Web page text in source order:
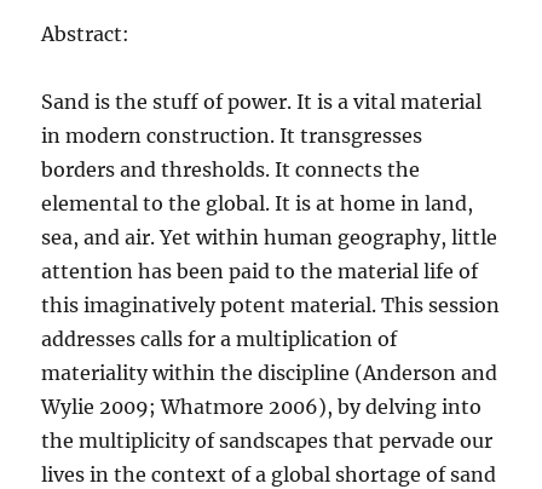
Abstract:
Sand is the stuff of power. It is a vital material
in modern construction. It transgresses
borders and thresholds. It connects the
elemental to the global. It is at home in land,
sea, and air. Yet within human geography, little
attention has been paid to the material life of
this imaginatively potent material. This session
addresses calls for a multiplication of
materiality within the discipline (Anderson and
Wylie 2009; Whatmore 2006), by delving into
the multiplicity of sandscapes that pervade our
lives in the context of a global shortage of sand